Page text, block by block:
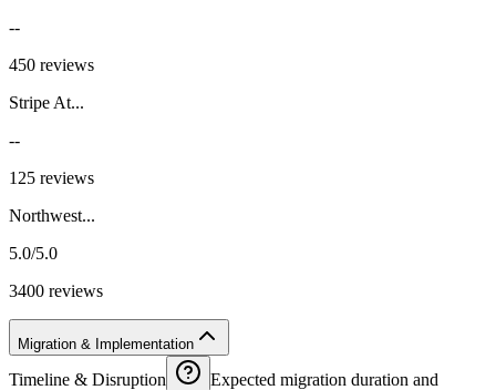
--
450 reviews
Stripe At...
--
125 reviews
Northwest...
5.0/5.0
3400 reviews
Migration & Implementation
Timeline & Disruption
Expected migration duration and